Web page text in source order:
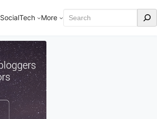
SocialTech More Search